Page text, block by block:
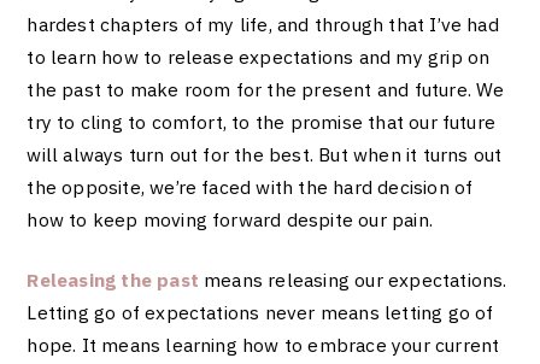
hardest chapters of my life, and through that I’ve had
to learn how to release expectations and my grip on
the past to make room for the present and future. We
try to cling to comfort, to the promise that our future
will always turn out for the best. But when it turns out
the opposite, we’re faced with the hard decision of
how to keep moving forward despite our pain.
Releasing the past means releasing our expectations.
Letting go of expectations never means letting go of
hope. It means learning how to embrace your current